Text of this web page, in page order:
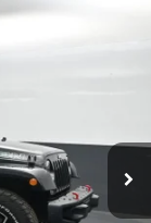
Ext.